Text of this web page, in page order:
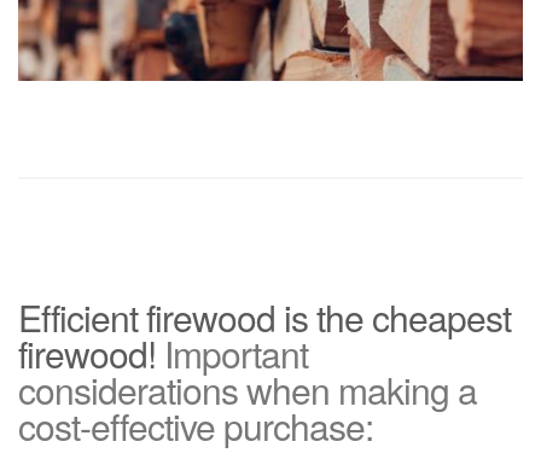
Efficient firewood is the cheapest
firewood! Important
considerations when making a
cost-effective purchase: